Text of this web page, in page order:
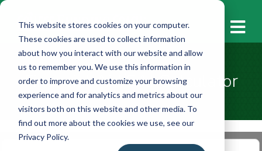
This website stores cookies on your computer.
These cookies are used to collect information
about how you interact with our website and allow
us to remember you. We use this information in
order to improve and customize your browsing
experience and for analytics and metrics about our
visitors both on this website and other media. To
find out more about the cookies we use, see our
Privacy Policy.
Financial Aid/SAI Calculator